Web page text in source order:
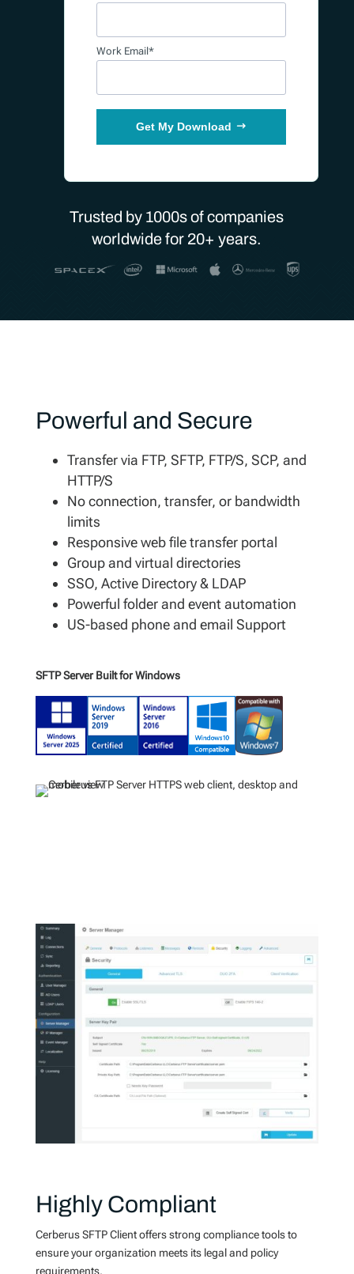
Work Email*
Get My Download
Trusted by 1000s of companies
worldwide for 20+ years.
Powerful and Secure
Transfer via FTP, SFTP, FTP/S, SCP, and
HTTP/S
No connection, transfer, or bandwidth
limits
Responsive web file transfer portal
Group and virtual directories
SSO, Active Directory & LDAP
Powerful folder and event automation
US-based phone and email Support
SFTP Server Built for Windows
Highly Compliant
Cerberus SFTP Client offers strong compliance tools to
ensure your organization meets its legal and policy
requirements.